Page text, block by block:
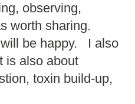
observing,
worth sharing.
will be happy. I also
is also about
toxin build-up,